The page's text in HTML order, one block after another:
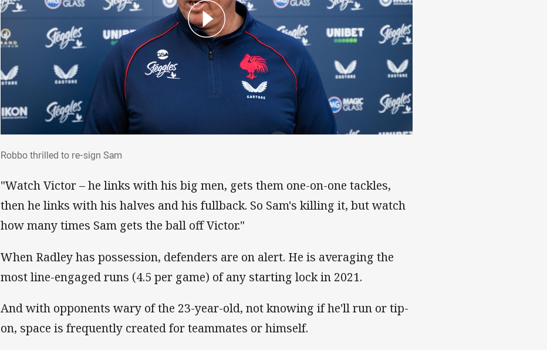
Robbo thrilled to re-sign Sam
"Watch Victor – he links with his big men, gets them one-on-one tackles,
then he links with his halves and his fullback. So Sam's killing it, but watch
how many times Sam gets the ball off Victor."
When Radley has possession, defenders are on alert. He is averaging the
most line-engaged runs (4.5 per game) of any starting lock in 2021.
And with opponents wary of the 23-year-old, not knowing if he'll run or tip-
on, space is frequently created for teammates or himself.